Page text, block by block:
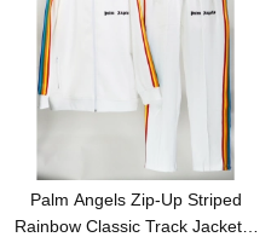
Palm Angels Zip-Up Striped
Rainbow Classic Track Jacket &